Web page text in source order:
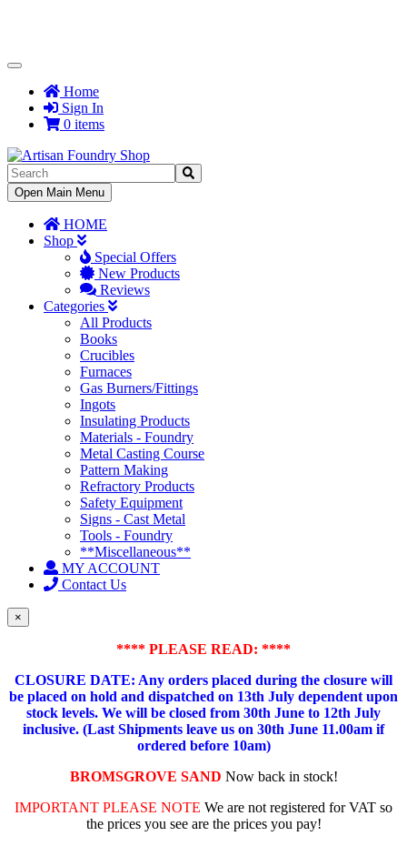
Toggle
NavigationHome
Sign In
0 items
Toggle
Navigation
Open Main Menu
HOME
Shop
Special Offers
New Products
Reviews
Categories
All Products
Books
Crucibles
Furnaces
Gas Burners/Fittings
Ingots
Insulating Products
Materials - Foundry
Metal Casting Course
Pattern Making
Refractory Products
Safety Equipment
Signs - Cast Metal
Tools - Foundry
**Miscellaneous**
MY ACCOUNT
Contact Us
×
**** PLEASE READ: ****
CLOSURE DATE: Any orders placed during the closure will
be placed on hold and dispatched on 13th July dependent upon
stock levels. We will be closed from 30th June to 12th July
inclusive. (Last Shipments leave us on 30th June 11.00am if
ordered before 10am)
BROMSGROVE SAND Now back in stock!
IMPORTANT PLEASE NOTE We are not registered for VAT so
the prices you see are the prices you pay!